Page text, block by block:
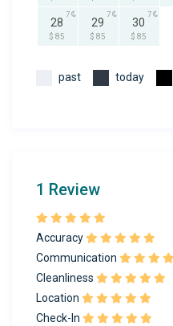
28
$ 85
7
29
$ 85
7
30
$ 85
7
past today
1 Review
Accuracy
Communication
Cleanliness
Location
Check-In